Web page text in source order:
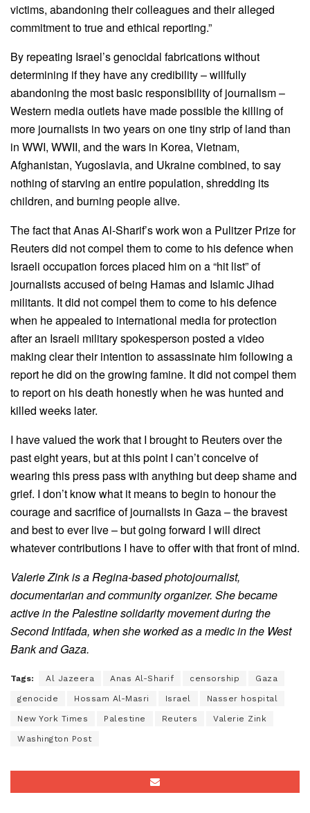
victims, abandoning their colleagues and their alleged
commitment to true and ethical reporting.”
By repeating Israel’s genocidal fabrications without
determining if they have any credibility – willfully
abandoning the most basic responsibility of journalism –
Western media outlets have made possible the killing of
more journalists in two years on one tiny strip of land than
in WWI, WWII, and the wars in Korea, Vietnam,
Afghanistan, Yugoslavia, and Ukraine combined, to say
nothing of starving an entire population, shredding its
children, and burning people alive.
The fact that Anas Al-Sharif’s work won a Pulitzer Prize for
Reuters did not compel them to come to his defence when
Israeli occupation forces placed him on a “hit list” of
journalists accused of being Hamas and Islamic Jihad
militants. It did not compel them to come to his defence
when he appealed to international media for protection
after an Israeli military spokesperson posted a video
making clear their intention to assassinate him following a
report he did on the growing famine. It did not compel them
to report on his death honestly when he was hunted and
killed weeks later.
I have valued the work that I brought to Reuters over the
past eight years, but at this point I can’t conceive of
wearing this press pass with anything but deep shame and
grief. I don’t know what it means to begin to honour the
courage and sacrifice of journalists in Gaza – the bravest
and best to ever live – but going forward I will direct
whatever contributions I have to offer with that front of mind.
Valerie Zink is a Regina-based photojournalist,
documentarian and community organizer. She became
active in the Palestine solidarity movement during the
Second Intifada, when she worked as a medic in the West
Bank and Gaza.
Tags: Al Jazeera Anas Al-Sharif censorship Gaza
genocide Hossam Al-Masri Israel Nasser hospital
New York Times Palestine Reuters Valerie Zink
Washington Post